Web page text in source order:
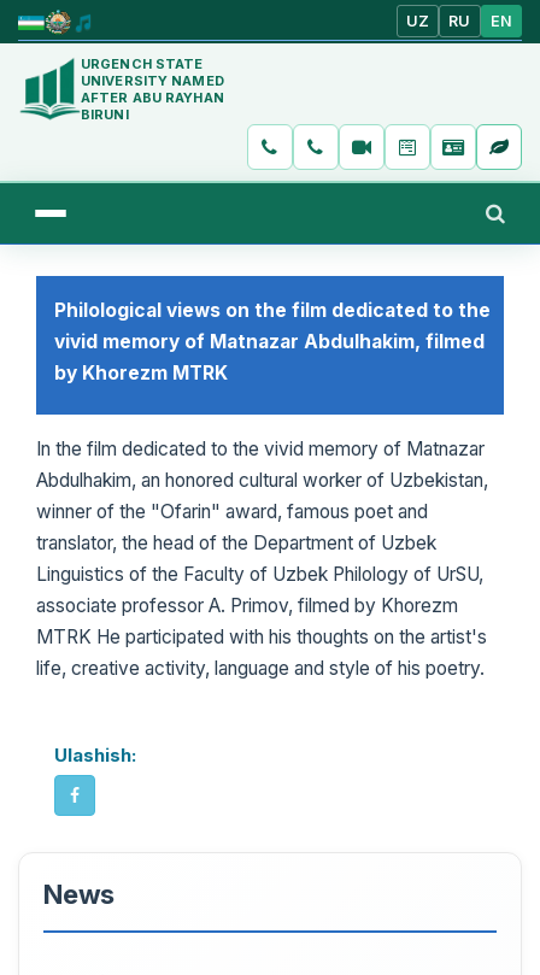
UZ RU EN
URGENCH STATE
UNIVERSITY NAMED
AFTER ABU RAYHAN
BIRUNI
Philological views on the film dedicated to the
vivid memory of Matnazar Abdulhakim, filmed
by Khorezm MTRK
In the film dedicated to the vivid memory of Matnazar
Abdulhakim, an honored cultural worker of Uzbekistan,
winner of the "Ofarin" award, famous poet and
translator, the head of the Department of Uzbek
Linguistics of the Faculty of Uzbek Philology of UrSU,
associate professor A. Primov, filmed by Khorezm
MTRK He participated with his thoughts on the artist's
life, creative activity, language and style of his poetry.
Ulashish:
News